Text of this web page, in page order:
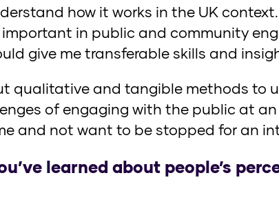
how it works in the UK
in public and community
give me transferable skills and
qualitative and tangible methods to
of engaging with the public at an
and not want to be stopped for an
learned about people’s